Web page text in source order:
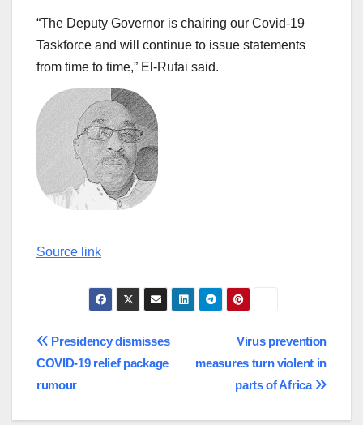
“The Deputy Governor is chairing our Covid-19
Taskforce and will continue to issue statements
from time to time,” El-Rufai said.
Continue
Reading
Source link
Post
navigation
Virus prevention
measures turn violent in
parts of Africa
Presidency dismisses
COVID-19 relief package
rumour